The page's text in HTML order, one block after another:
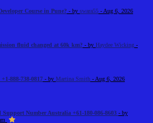
Course in Pune? - by swara55 - Aug 6, 2026
fluid changed at 60k km? - by Haydee Wicking -
888-738-0817 - by Martina Smith - Aug 6, 2026
Number Australia +61-180-086-8603 - by